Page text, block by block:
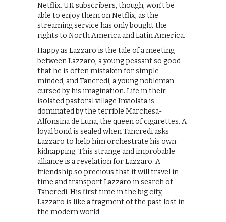
Netflix. UK subscribers, though, won’t be
able to enjoy them on Netflix, as the
streaming service has only bought the
rights to North America and Latin America.
Happy as Lazzaro is the tale of a meeting
between Lazzaro, a young peasant so good
that he is often mistaken for simple-
minded, and Tancredi, a young nobleman
cursed by his imagination. Life in their
isolated pastoral village Inviolata is
dominated by the terrible ­Marchesa­
Alfonsina de Luna, the queen of cigarettes. A
loyal bond is sealed when Tancredi asks
Lazzaro to help him orchestrate his own
kidnapping. This strange and improbable
alliance is a revelation for Lazzaro. A
friendship so precious that it will travel in
time and transport Lazzaro in search of
Tancredi. His first time in the big city,
Lazzaro is like a fragment of the past lost in
the modern world.